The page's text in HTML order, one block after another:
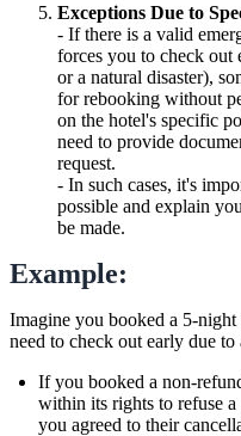
Exceptions Due to
- If there is a valid
forces you to check out
or a natural disaster),
for rebooking without
on the hotel's specific
need to provide
request.
- In such cases, it's
possible and explain
be made.
Example:
Imagine you booked a 5-
need to check out early due
If you booked a non-
within its rights to refuse
you agreed to their